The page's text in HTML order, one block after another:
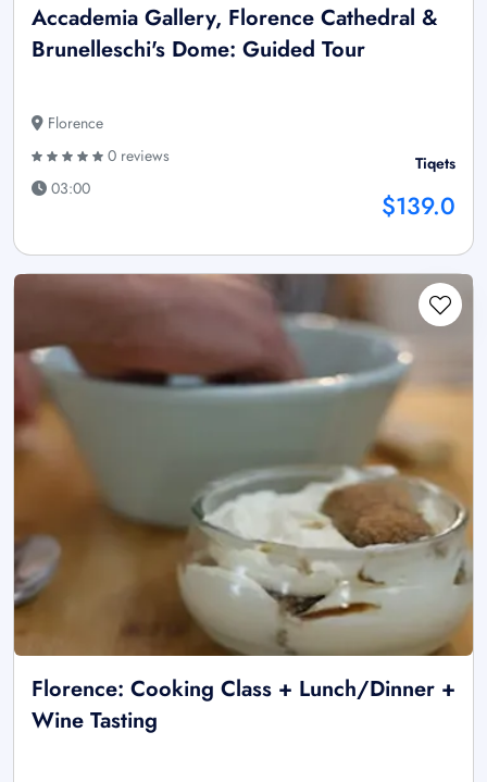
Accademia Gallery, Florence Cathedral &
Brunelleschi's Dome: Guided Tour
Florence
0 reviews
03:00
Tiqets
$139.0
Florence: Cooking Class + Lunch/Dinner +
Wine Tasting